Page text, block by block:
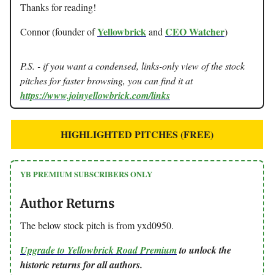
Thanks for reading!
Connor (founder ofYellowbrickand CEO Watcher)
P.S. - if you want a condensed, links-only view of the stock
pitches for faster browsing, you can find it at
https://www.joinyellowbrick.com/links
HIGHLIGHTED PITCHES (FREE)
YB PREMIUM SUBSCRIBERS ONLY
Author Returns
The below stock pitch is from yxd0950.
Upgrade to Yellowbrick Road Premiumto unlock the
historic returns for all authors.